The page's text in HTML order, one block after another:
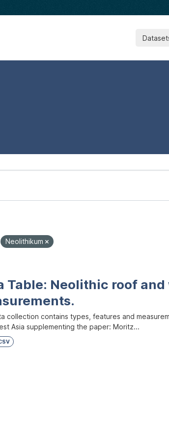
Neolithikum
Table: Neolithic roof
collection contains types, features and
Asia supplementing the paper: Moritz...